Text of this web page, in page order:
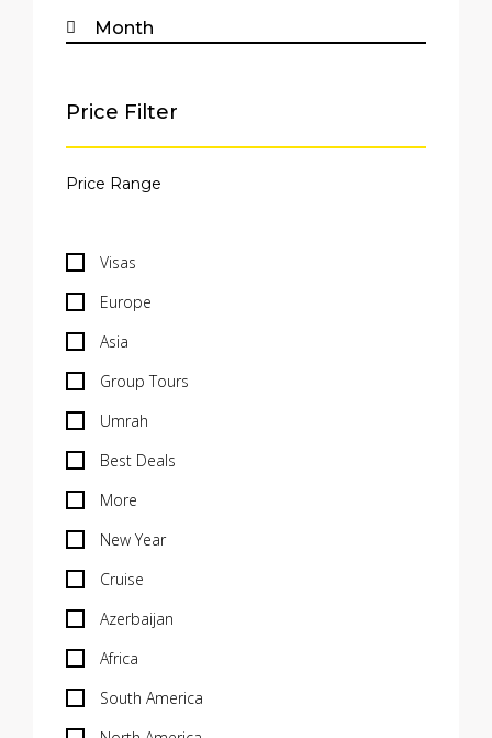
Price Filter
Visas
Europe
Asia
Group Tours
Umrah
Best Deals
More
New Year
Cruise
Azerbaijan
Africa
South America